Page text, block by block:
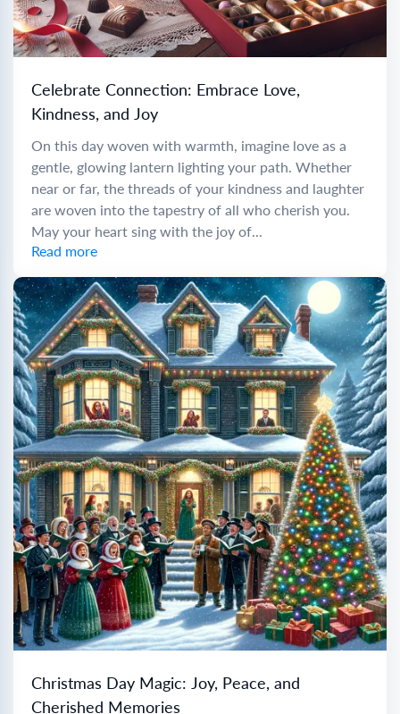
Celebrate Connection: Embrace Love,
Kindness, and Joy
On this day woven with warmth, imagine love as a
gentle, glowing lantern lighting your path. Whether
near or far, the threads of your kindness and laughter
are woven into the tapestry of all who cherish you.
May your heart sing with the joy of...
Read more
Christmas Day Magic: Joy, Peace, and
Cherished Memories